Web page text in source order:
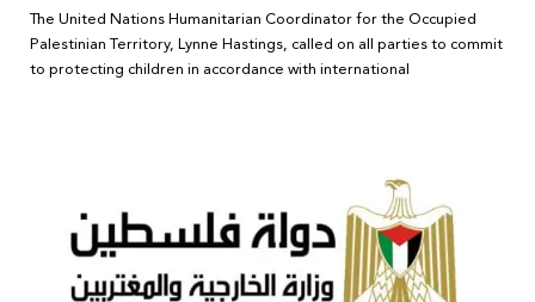
The United Nations Humanitarian Coordinator for the Occupied
Palestinian Territory, Lynne Hastings, called on all parties to commit
to protecting children in accordance with international